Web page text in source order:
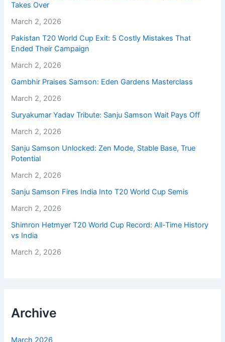
Takes Over
March 2, 2026
Pakistan T20 World Cup Exit: 5 Costly Mistakes That
Ended Their Campaign
March 2, 2026
Gambhir Praises Samson: Eden Gardens Masterclass
March 2, 2026
Suryakumar Yadav Tribute: Sanju Samson Wait Pays Off
March 2, 2026
Sanju Samson Unlocked: Zen Mode, Stable Base, True
Potential
March 2, 2026
Sanju Samson Fires India Into T20 World Cup Semis
March 2, 2026
Shimron Hetmyer T20 World Cup Record: All-Time History
vs India
March 2, 2026
Archive
March 2026